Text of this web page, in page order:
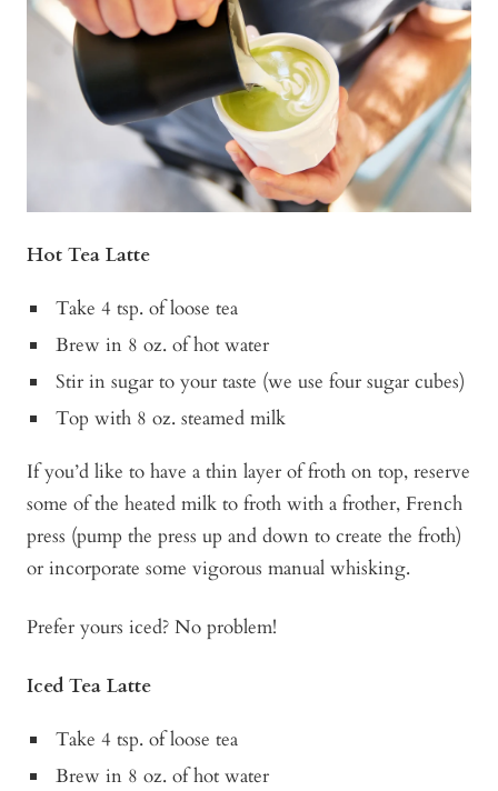
Hot Tea Latte
Take 4 tsp. of loose tea
Brew in 8 oz. of hot water
Stir in sugar to your taste (we use four sugar cubes)
Top with 8 oz. steamed milk
If you’d like to have a thin layer of froth on top, reserve
some of the heated milk to froth with a frother, French
press (pump the press up and down to create the froth)
or incorporate some vigorous manual whisking.
Prefer yours iced? No problem!
Iced Tea Latte
Take 4 tsp. of loose tea
Brew in 8 oz. of hot water